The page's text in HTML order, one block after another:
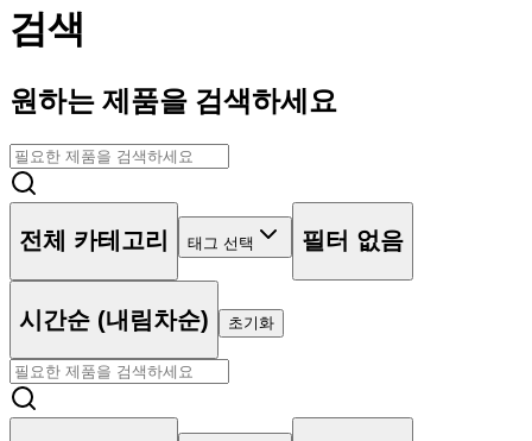
검색
원하는 제품을 검색하세요
전체 카테고리 태그 선택 필터 없음
시간순 (내림차순) 초기화